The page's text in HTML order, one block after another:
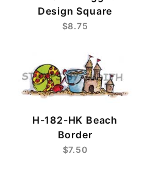
Design Square
$8.75
H-182-HK Beach
Border
$7.50